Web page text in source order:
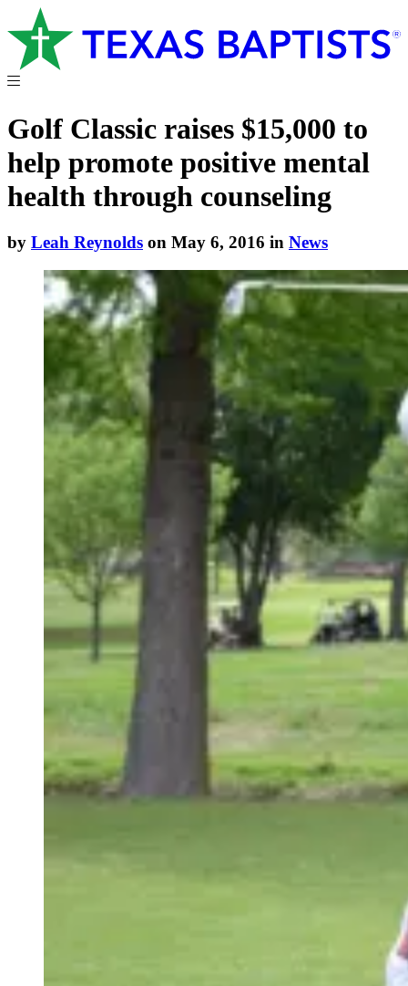
Golf Classic raises $15,000 to
help promote positive mental
health through counseling
by Leah Reynolds on May 6, 2016 in News